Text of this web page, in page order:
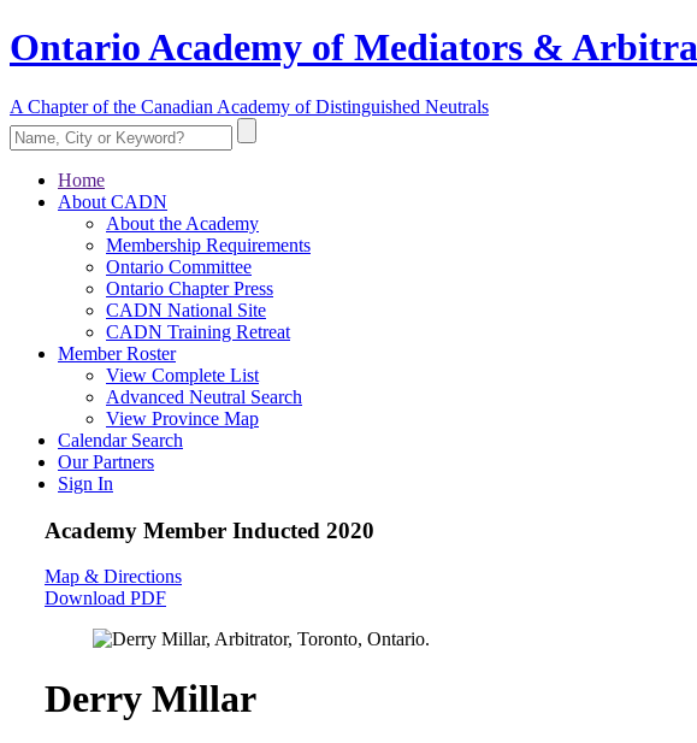
Ontario Academy of Mediators &
A Chapter of the Canadian Academy of Distinguished Neutrals
Home
About CADN
About the Academy
Membership Requirements
Ontario Committee
Ontario Chapter Press
CADN National Site
CADN Training Retreat
Member Roster
View Complete List
Advanced Neutral Search
View Province Map
Calendar Search
Our Partners
Sign In
Academy Member Inducted 2020
Map & Directions
Download PDF
Derry Millar